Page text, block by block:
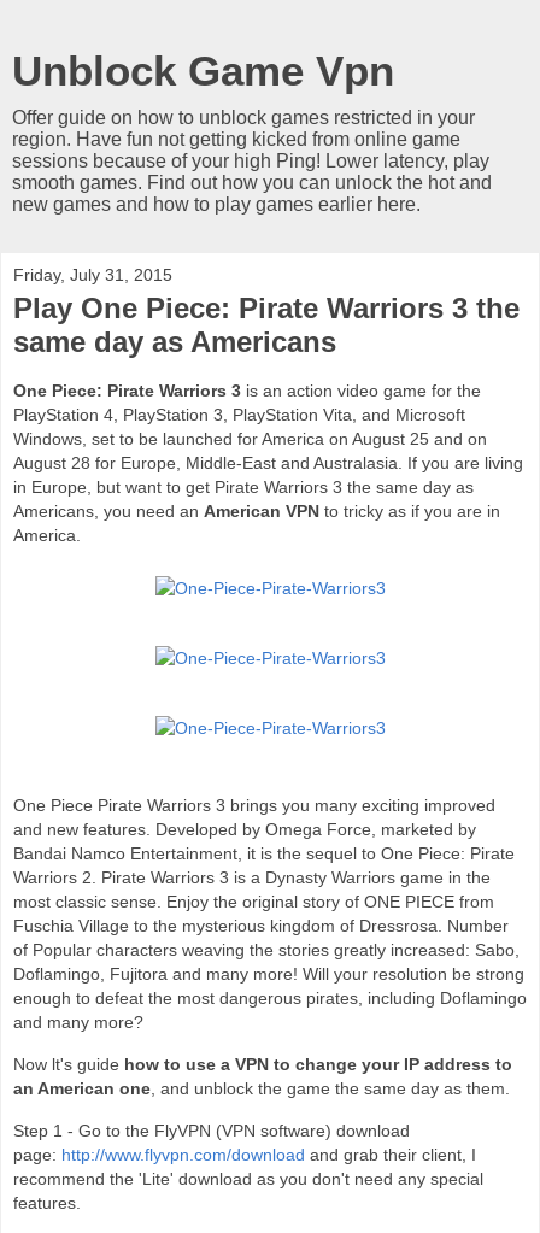
Unblock Game Vpn
Offer guide on how to unblock games restricted in your
region. Have fun not getting kicked from online game
sessions because of your high Ping! Lower latency, play
smooth games. Find out how you can unlock the hot and
new games and how to play games earlier here.
Friday, July 31, 2015
Play One Piece: Pirate Warriors 3 the
same day as Americans
One Piece: Pirate Warriors 3 is an action video game for the
PlayStation 4, PlayStation 3, PlayStation Vita, and Microsoft
Windows, set to be launched for America on August 25 and on
August 28 for Europe, Middle-East and Australasia. If you are living
in Europe, but want to get Pirate Warriors 3 the same day as
Americans, you need an American VPN to tricky as if you are in
America.
One Piece Pirate Warriors 3 brings you many exciting improved
and new features. Developed by Omega Force, marketed by
Bandai Namco Entertainment, it is the sequel to One Piece: Pirate
Warriors 2. Pirate Warriors 3 is a Dynasty Warriors game in the
most classic sense. Enjoy the original story of ONE PIECE from
Fuschia Village to the mysterious kingdom of Dressrosa. Number
of Popular characters weaving the stories greatly increased: Sabo,
Doflamingo, Fujitora and many more! Will your resolution be strong
enough to defeat the most dangerous pirates, including Doflamingo
and many more?
Now lt's guide how to use a VPN to change your IP address to
an American one , and unblock the game the same day as them.
Step 1 - Go to the FlyVPN (VPN software) download
page: http://www.flyvpn.com/download and grab their client, I
recommend the 'Lite' download as you don't need any special
features.